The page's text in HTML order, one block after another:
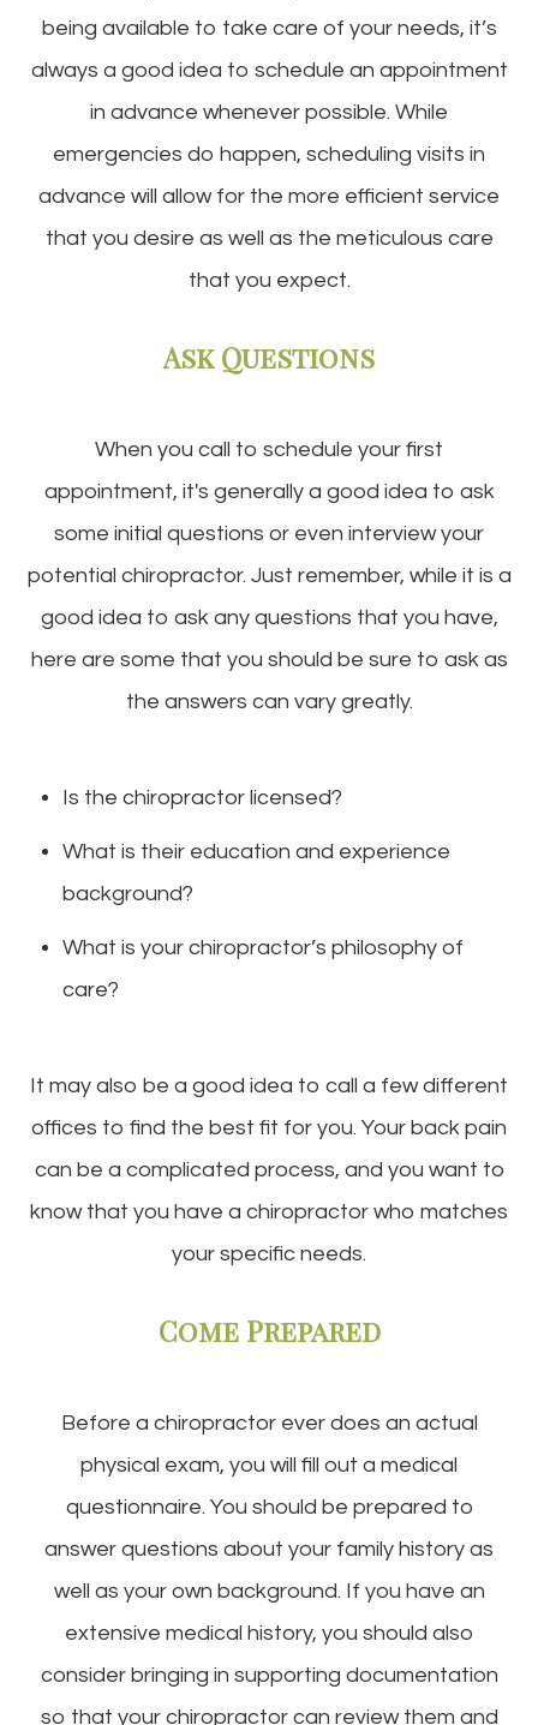
being available to take care of your needs, it’s
always a good idea to schedule an appointment
in advance whenever possible. While
emergencies do happen, scheduling visits in
advance will allow for the more efficient service
that you desire as well as the meticulous care
that you expect.
Ask Questions
When you call to schedule your first
appointment, it's generally a good idea to ask
some initial questions or even interview your
potential chiropractor. Just remember, while it is a
good idea to ask any questions that you have,
here are some that you should be sure to ask as
the answers can vary greatly.
Is the chiropractor licensed?
What is their education and experience
background?
What is your chiropractor’s philosophy of
care?
It may also be a good idea to call a few different
offices to find the best fit for you. Your back pain
can be a complicated process, and you want to
know that you have a chiropractor who matches
your specific needs.
Come Prepared
Before a chiropractor ever does an actual
physical exam, you will fill out a medical
questionnaire. You should be prepared to
answer questions about your family history as
well as your own background. If you have an
extensive medical history, you should also
consider bringing in supporting documentation
so that your chiropractor can review them and